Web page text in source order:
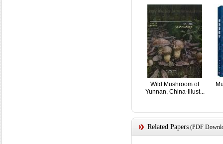
Wild Mushroom of
Yunnan, China-Illust...
Related Papers(PDF